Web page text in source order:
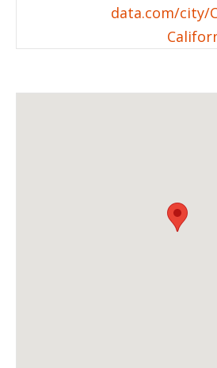
data.com/city/